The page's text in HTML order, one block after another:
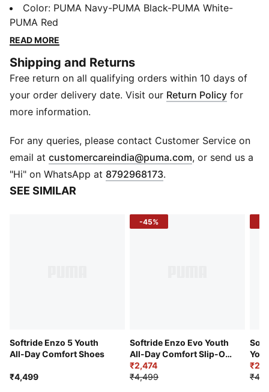
elastic lace closure, and KinderFit sockliner to ensure
the perfect fit, these sneakers offer playful style and
comfort for every adventure. Let the fun begin!
SOFTRIDE: Soft foam designed for all-day cushioning
and comfort
SOFTFOAM+: Step-in comfort sockliner designed to
provide soft cushioning thanks to its extra thick heel
Regular width
Textile upper
Lace closure
Comfortable CMEVA midsole
Rubber outsole
Color: PUMA Navy-PUMA Black-PUMA White-
PUMA Red
READ MORE
Shipping and Returns
Free return on all qualifying orders within 10 days of
your order delivery date. Visit our Return Policy for
more information.
For any queries, please contact Customer Service on
email at customercareindia@puma.com Opens in new
, or send us a
"Hi" on WhatsApp at 8792968173.
SEE SIMILAR
Softride Enzo 5 Youth
All-Day Comfort Shoes
₹4,499
-45%
Softride Enzo Evo Youth
All-Day Comfort Slip-On
Shoes
₹2,474
₹4,499